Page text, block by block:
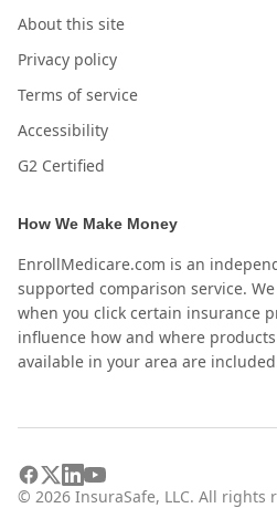
About this site
Privacy policy
Terms of service
Accessibility
G2 Certified
How We Make Money
EnrollMedicare.com is an
supported comparison service.
when you click certain insurance
influence how and where
available in your area are
© 2026 InsuraSafe, LLC. All rights